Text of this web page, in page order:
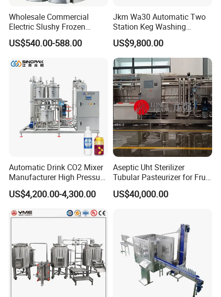
--------------Application------------------
It can be applied to large stainless steel tanks and
containers. Such applications require that the way to
the inside of the large tanks and containers can be
locked.
Manhole cover( non- pressure) is main used for
Wholesale Commercial
Electric Slushy Frozen
Beverage Slush Machine
with Ice Cream Function
US$540.00-588.00
Jkm Wa30 Automatic Two
Station Keg Washing
Machine Beer Equipment
Keg Cleaner
US$9,800.00
Automatic Drink CO2 Mixer
Manufacturer High Pressure
/Beverage Carbon
Dioxide/CO2 Mixing
Machine for Beverage
Filling Production Line
US$4,200.00-4,300.00
Aseptic Uht Sterilizer
Tubular Pasteurizer for Fruit
Pulpe Syrup Jam Viscous
Product
US$40,000.00